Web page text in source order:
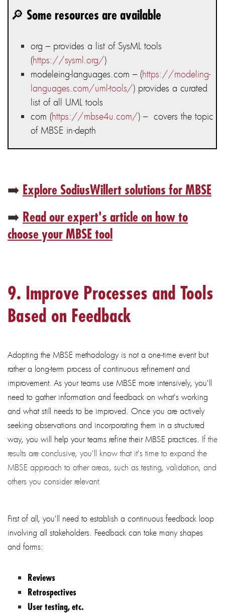
🔎 Some resources are available
org – provides a list of SysML tools
(https://sysml.org/)
modeleing-languages.com – (https://modeling-
languages.com/uml-tools/) provides a curated
list of all UML tools
com (https://mbse4u.com/) – covers the topic
of MBSE in-depth
➡️ Explore SodiusWillert solutions for MBSE
➡️ Read our expert's article on how to
choose your MBSE tool
9. Improve Processes and Tools
Based on Feedback
Adopting the MBSE methodology is not a one-time event but
rather a long-term process of continuous refinement and
improvement. As your teams use MBSE more intensively, you'll
need to gather information and feedback on what's working
and what still needs to be improved. Once you are actively
seeking observations and incorporating them in a structured
way, you will help your teams refine their MBSE practices. If the
results are conclusive, you'll know that it's time to expand the
MBSE approach to other areas, such as testing, validation, and
others you consider relevant.
First of all, you'll need to establish a continuous feedback loop
involving all stakeholders. Feedback can take many shapes
and forms:
Reviews
Retrospectives
User testing, etc.